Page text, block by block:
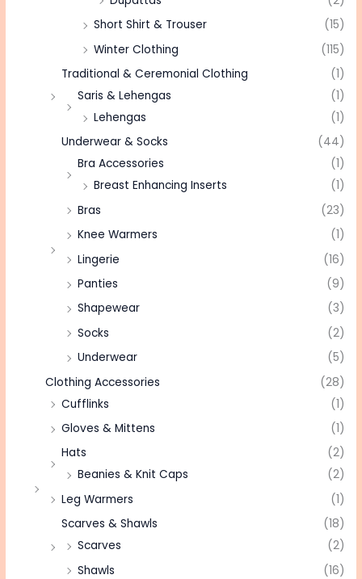
Short Shirt & Trouser
(15)
Winter Clothing
(115)
Traditional & Ceremonial Clothing
(1)
Saris & Lehengas
(1)
Lehengas
(1)
Underwear & Socks
(44)
Bra Accessories
(1)
Breast Enhancing Inserts
(1)
Bras
(23)
Knee Warmers
(1)
Lingerie
(16)
Panties
(9)
Shapewear
(3)
Socks
(2)
Underwear
(5)
Clothing Accessories
(28)
Cufflinks
(1)
Gloves & Mittens
(1)
Hats
(2)
Beanies & Knit Caps
(2)
Leg Warmers
(1)
Scarves & Shawls
(18)
Scarves
(2)
Shawls
(16)